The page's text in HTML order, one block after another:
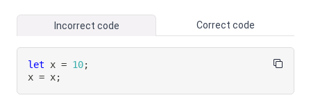
Incorrect code Correct code
let x = 10;
x = x;